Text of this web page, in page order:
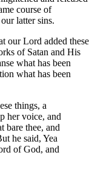
course of
latter sins.
our Lord added these
of Satan and His
what has been
what has been
things, a
her voice, and
bare thee, and
he said, Yea
of God, and